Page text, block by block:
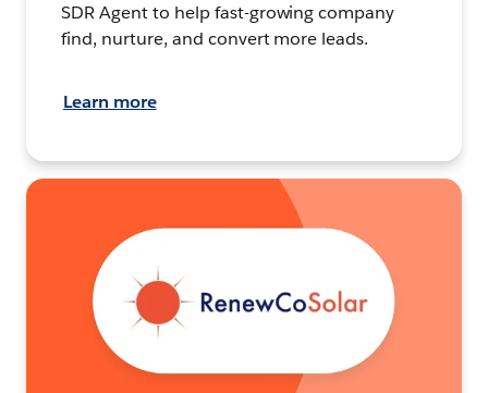
SDR Agent to help fast-growing company
find, nurture, and convert more leads.
Learn more